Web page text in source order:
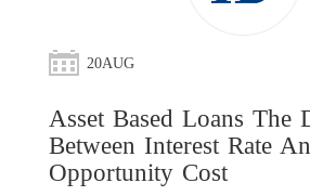
20AUG
Asset Based Loans The
Between Interest Rate
Opportunity Cost